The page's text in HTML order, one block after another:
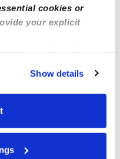
cookies or
your explicit
or manage your
“Cookie Settings.”
Show details
LLC